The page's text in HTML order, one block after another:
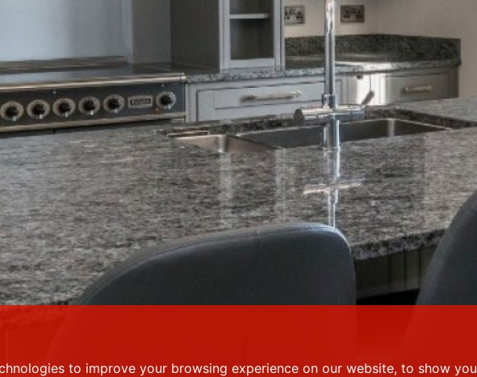
to improve your browsing experience on our website, to show